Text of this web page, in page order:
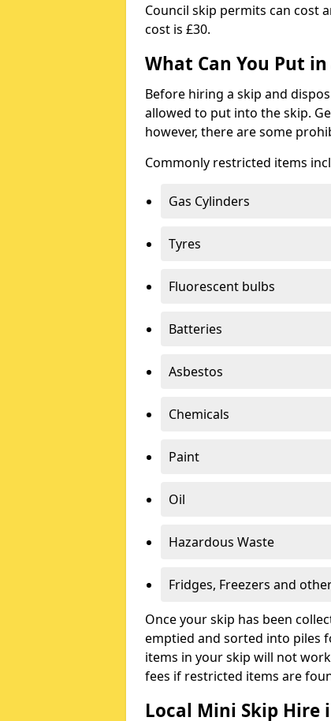
Council skip permits can cost
cost is £30.
What Can You Put
Before hiring a skip and
allowed to put into the skip.
however, there are some
Commonly restricted items
Gas Cylinders
Tyres
Fluorescent bulbs
Batteries
Asbestos
Chemicals
Paint
Oil
Hazardous Waste
Fridges, Freezers and
Once your skip has been
emptied and sorted into piles
items in your skip will not
fees if restricted items are
Local Mini Skip Hire